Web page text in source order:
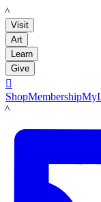
LACMA
Visit
Art
Learn
Give

ShopMembership
LACMA